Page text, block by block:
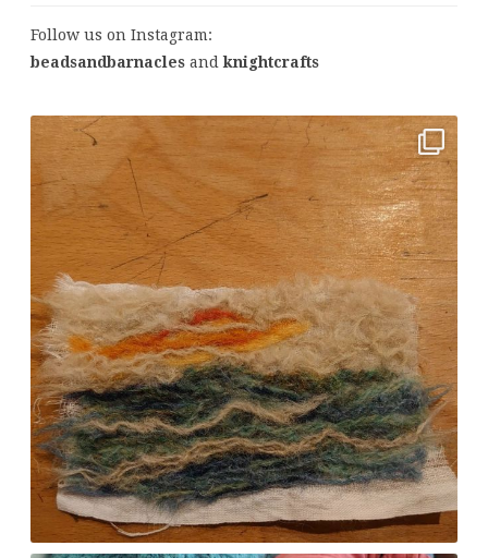
Follow us on Instagram:
beadsandbarnacles andknightcrafts